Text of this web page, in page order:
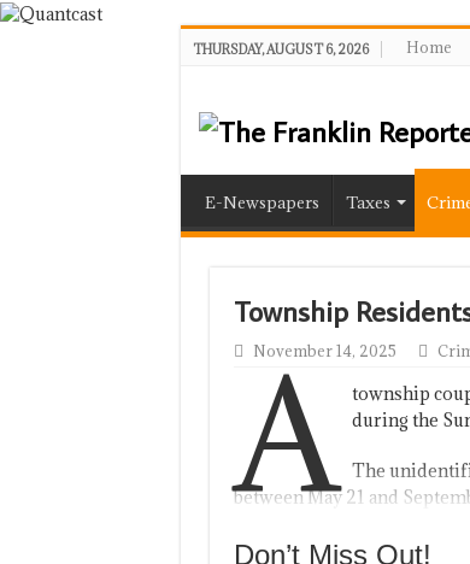
THURSDAY, AUGUST 6, 2026 Home
E-Newspapers Taxes
Township
November 14, 2025
A
township
during the
The
between May 21 and
Don’t Miss Out!